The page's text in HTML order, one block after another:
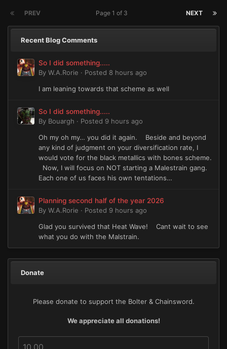
PREV NEXT
Page 1 of 3
Recent Blog Comments
So I did something.....
By W.A.Rorie · Posted 8 hours ago
I am leaning towards that scheme as well
So I did something.....
By Bouargh · Posted 9 hours ago
Oh my oh my… you did it again. Beside and beyond
any kind of judgment on your diversification rate, I
would vote for the black metallics with bones scheme.
Now, I will focus on NOT starting a Malestrain gang.
Each one of us faces his own tentations…
Planning second half of the year 2026
By W.A.Rorie · Posted 9 hours ago
Glad you survived that Heat Wave! Cant wait to see
what you do with the Malstrain.
Donate
Please donate to support the Bolter & Chainsword.
We appreciate all donations!